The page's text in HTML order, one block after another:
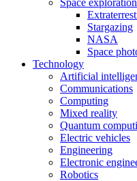
Space exploration
Stargazing
NASA
Space
Technology
Artificial
Communications
Computing
Mixed reality
Quantum
Electric vehicles
Engineering
Electronic
Robotics